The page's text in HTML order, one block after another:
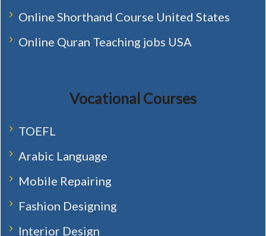
Online Shorthand Course United States
Online Quran Teaching jobs USA
Vocational Courses
TOEFL
Arabic Language
Mobile Repairing
Fashion Designing
Interior Design